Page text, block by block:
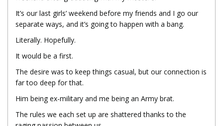
It’s our last girls’ weekend before my friends and I go our
separate ways, and it’s going to happen with a bang.
Literally. Hopefully.
It would be a first.
The desire was to keep things casual, but our connection is
far too deep for that.
Him being ex-military and me being an Army brat.
The rules we each set up are shattered thanks to the